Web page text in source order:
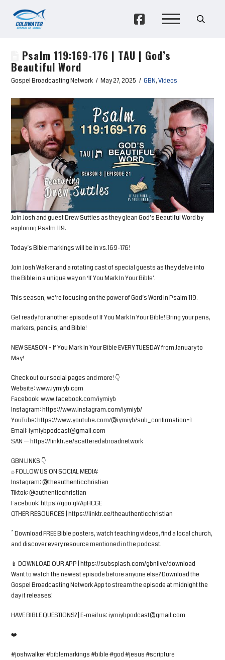
Psalm 119:169-176 | TAU | God’s
Beautiful Word
Gospel Broadcasting Network May 27, 2025 GBN,Videos
Join Josh and guest Drew Suttles as they glean God’s Beautiful Word by
exploring Psalm 119.
Today’s Bible markings will be in vs.169-176!
Join Josh Walker and a rotating cast of special guests as they delve into
the Bible in a unique way on ‘If You Mark In Your Bible’.
This season, we’re focusing on the power of God’s Word in Psalm 119.
Get ready for another episode of If You Mark In Your Bible! Bring your pens,
markers, pencils, and Bible!
NEW SEASON – If You Mark In Your Bible EVERY TUESDAY from January to
May!
Check out our social pages and more! 👇
Website: www.iymiyb.com
Facebook: www.facebook.com/iymiyb
Instagram: https://www.instagram.com/iymiyb/
YouTube: https://www.youtube.com/@iymiyb?sub_confirmation=1
Email:iymiybpodcast@gmail.com
SAN — https://linktr.ee/scatteredabroadnetwork
GBN LINKS 👇
⌕ FOLLOW US ON SOCIAL MEDIA:
Instagram: @theauthenticchristian
Tiktok: @authenticchristian
Facebook: https://goo.gl/ApHCGE
OTHER RESOURCES | https://linktr.ee/theauthenticchristian
^ Download FREE Bible posters, watch teaching videos, find a local church,
and discover every resource mentioned in the podcast.
📱 DOWNLOAD OUR APP | https://subsplash.com/gbnlive/download
Want to watch the newest episode before anyone else? Download the
Gospel Broadcasting Network App to stream the episode at midnight the
day it releases!
HAVE BIBLE QUESTIONS? | E-mail us:iymiybpodcast@gmail.com
❤️
#joshwalker #biblemarkings #bible #god #jesus #scripture